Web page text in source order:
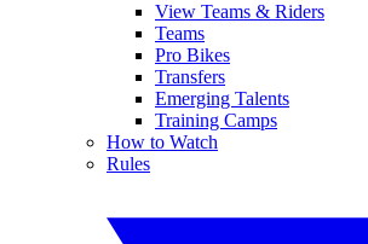
View Teams & Riders
Teams
Pro Bikes
Transfers
Emerging Talents
Training Camps
How to Watch
Rules